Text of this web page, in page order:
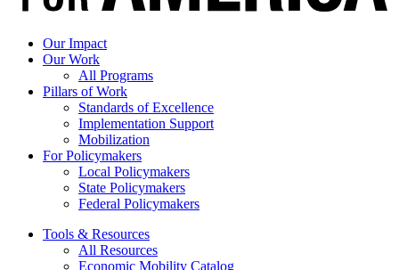
Our Impact
Our Work
All Programs
Pillars of Work
Standards of Excellence
Implementation Support
Mobilization
For Policymakers
Local Policymakers
State Policymakers
Federal Policymakers
Tools & Resources
All Resources
Economic Mobility Catalog